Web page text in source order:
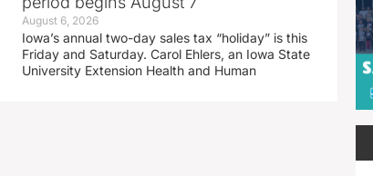
August 6, 2026
Iowa’s annual two-day sales tax “holiday” is this
Friday and Saturday. Carol Ehlers, an Iowa State
University Extension Health and Human